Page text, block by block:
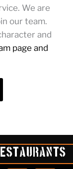
We are
our team.
and
page and